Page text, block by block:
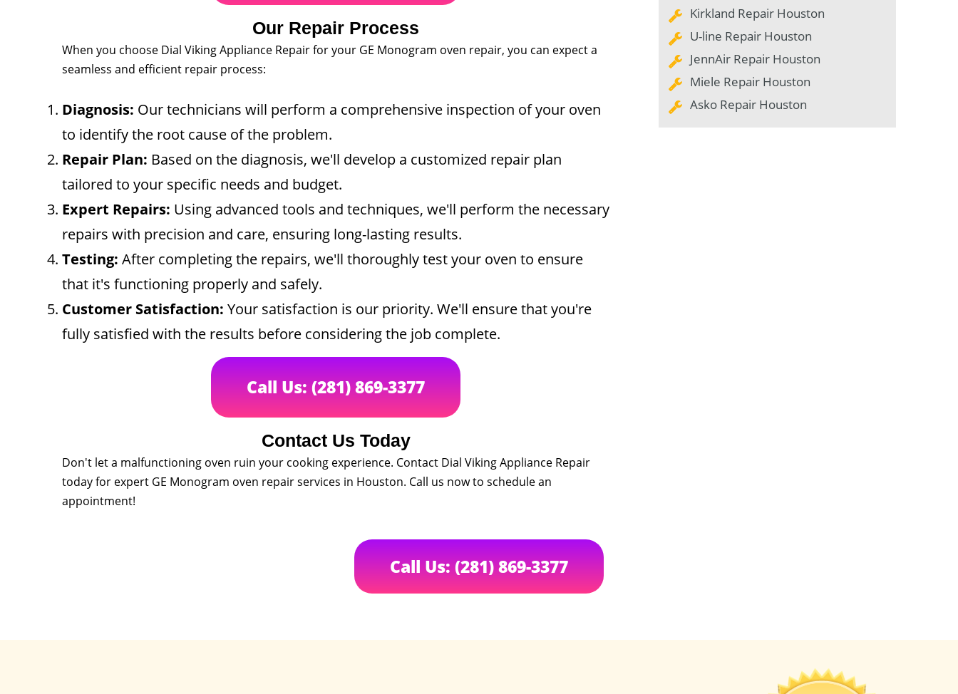
Our Repair Process
When you choose Dial Viking Appliance Repair for your GE Monogram oven repair, you can expect a
seamless and efficient repair process:
Diagnosis: Our technicians will perform a comprehensive inspection of your oven
to identify the root cause of the problem.
Repair Plan: Based on the diagnosis, we'll develop a customized repair plan
tailored to your specific needs and budget.
Expert Repairs: Using advanced tools and techniques, we'll perform the necessary
repairs with precision and care, ensuring long-lasting results.
Testing: After completing the repairs, we'll thoroughly test your oven to ensure
that it's functioning properly and safely.
Customer Satisfaction: Your satisfaction is our priority. We'll ensure that you're
fully satisfied with the results before considering the job complete.
Call Us: (281) 869-3377
Contact Us Today
Don't let a malfunctioning oven ruin your cooking experience. Contact Dial Viking Appliance Repair
today for expert GE Monogram oven repair services in Houston. Call us now to schedule an
appointment!
Kirkland Repair Houston
U-line Repair Houston
JennAir Repair Houston
Miele Repair Houston
Asko Repair Houston
Call Us: (281) 869-3377